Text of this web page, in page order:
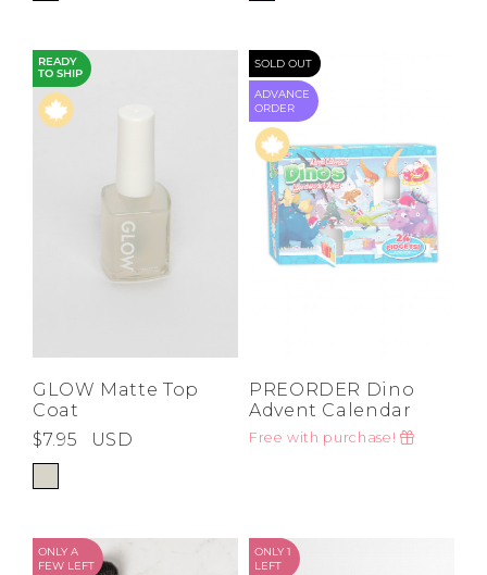
READY
TO SHIP
GLOW Matte Top
Coat
$7.95
USD
SOLD OUT
ADVANCE
ORDER
PREORDER Dino
Advent Calendar
Free with purchase!
ONLY A
FEW LEFT
ONLY 1
LEFT